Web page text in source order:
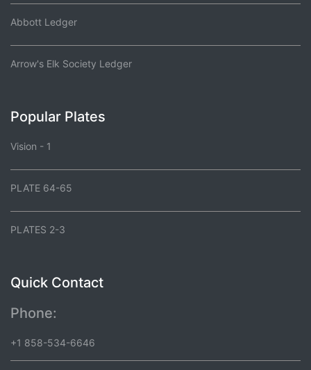
Abbott Ledger
Arrow's Elk Society Ledger
Popular Plates
Vision - 1
PLATE 64-65
PLATES 2-3
Quick Contact
Phone:
+1 858-534-6646